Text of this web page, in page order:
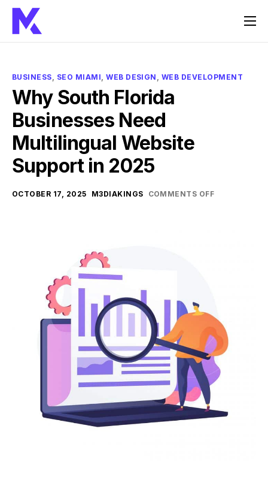
Home
About Us
FAQ
Contact
BUSINESS, SEO MIAMI,WEB DESIGN , WEB DEVELOPMENT
Why South Florida
Businesses Need
Multilingual Website
Support in 2025
OCTOBER 17, 2025 M3DIAKINGS COMMENTS OFF